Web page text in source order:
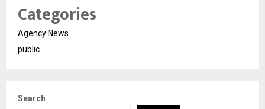
Categories
Agency News
public
Search